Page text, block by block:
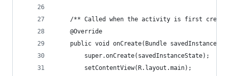
/** Called when the activity is first
    @Override
public void onCreate(Bundle
        super.onCreate(savedInstanceState);
        setContentView(R.layout.main);